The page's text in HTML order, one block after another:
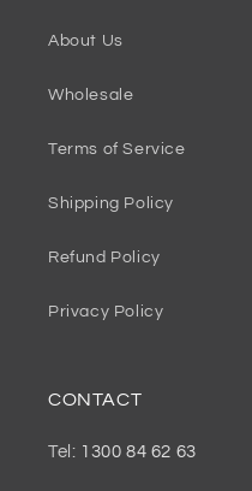
About Us
Wholesale
Terms of Service
Shipping Policy
Refund Policy
Privacy Policy
CONTACT
Tel: 1300 84 62 63